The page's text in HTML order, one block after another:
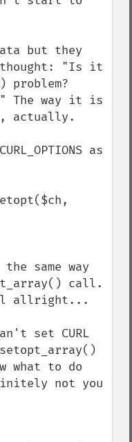
but they
"Is it
problem?
The way it is
actually.
same way
call.
allright...
set CURL
what to do
not you